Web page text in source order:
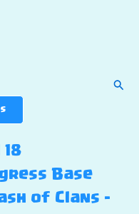
Base
of Clans –